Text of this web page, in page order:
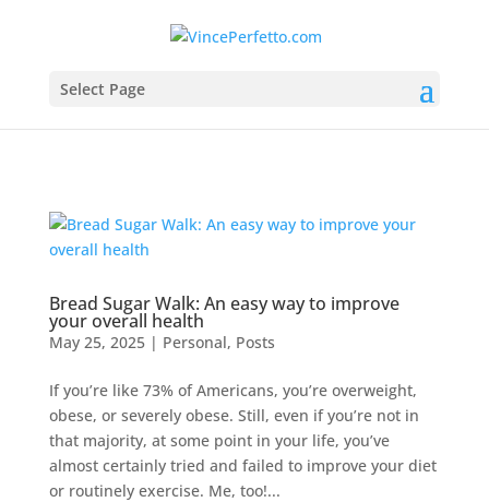
Select Page
Bread Sugar Walk: An easy way to improve
your overall health
May 25, 2025| Personal, Posts
If you’re like 73% of Americans, you’re overweight,
obese, or severely obese. Still, even if you’re not in
that majority, at some point in your life, you’ve
almost certainly tried and failed to improve your diet
or routinely exercise. Me, too!...